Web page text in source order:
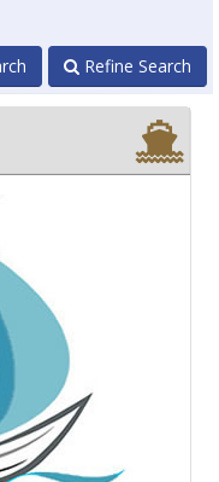
Refine Search